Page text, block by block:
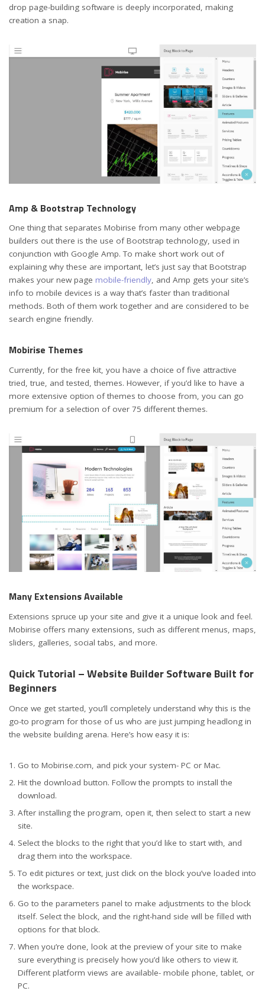
drop page-building software is deeply incorporated, making
creation a snap.
Amp & Bootstrap Technology
One thing that separates Mobirise from many other webpage
builders out there is the use of Bootstrap technology, used in
conjunction with Google Amp. To make short work out of
explaining why these are important, let’s just say that Bootstrap
makes your new page mobile-friendly, and Amp gets your site’s
info to mobile devices is a way that’s faster than traditional
methods. Both of them work together and are considered to be
search engine friendly.
Mobirise Themes
Currently, for the free kit, you have a choice of five attractive
tried, true, and tested, themes. However, if you’d like to have a
more extensive option of themes to choose from, you can go
premium for a selection of over 75 different themes.
Many Extensions Available
Extensions spruce up your site and give it a unique look and feel.
Mobirise offers many extensions, such as different menus, maps,
sliders, galleries, social tabs, and more.
Quick Tutorial – Website Builder Software Built for
Beginners
Once we get started, you’ll completely understand why this is the
go-to program for those of us who are just jumping headlong in
the website building arena. Here’s how easy it is:
Go to Mobirise.com, and pick your system- PC or Mac.
Hit the download button. Follow the prompts to install the
download.
After installing the program, open it, then select to start a new
site.
Select the blocks to the right that you’d like to start with, and
drag them into the workspace.
To edit pictures or text, just click on the block you’ve loaded into
the workspace.
Go to the parameters panel to make adjustments to the block
itself. Select the block, and the right-hand side will be filled with
options for that block.
When you’re done, look at the preview of your site to make
sure everything is precisely how you’d like others to view it.
Different platform views are available- mobile phone, tablet, or
PC.